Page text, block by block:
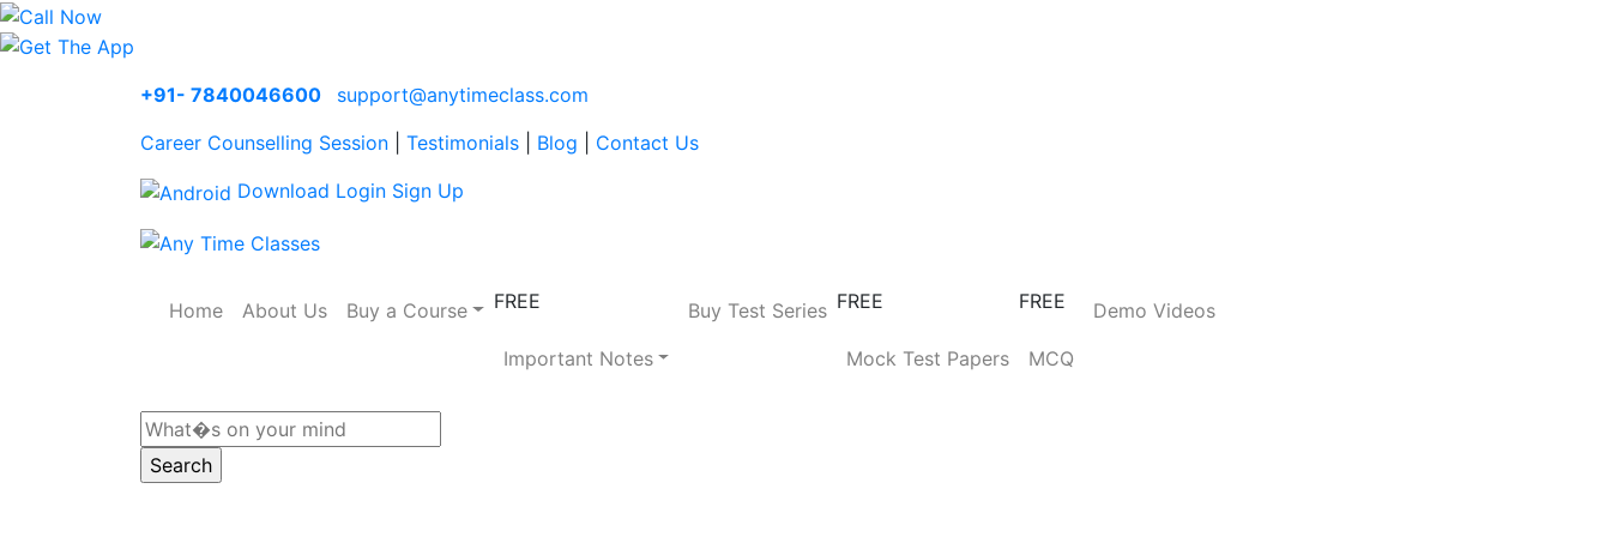
+91- 7840046600
support@anytimeclass.com
Career Counselling Session
Testimonials Blog
Contact Us
Download Login Sign Up
Home About Us Buy a Course FREE
Important Notes
Buy Test Series FREE
Mock Test Papers
FREE
MCQ
Demo Videos